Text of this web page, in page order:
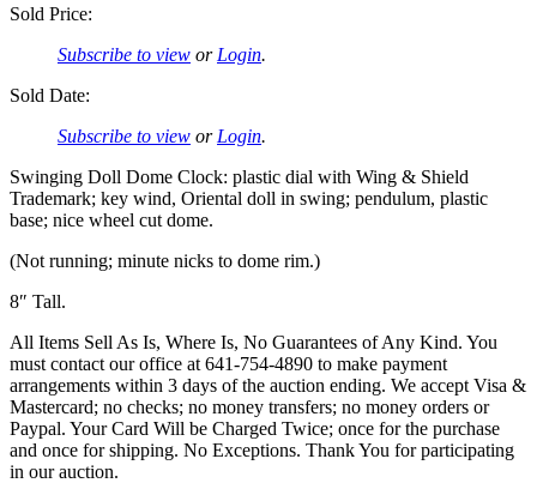
Sold Price:
Subscribe to view or Login.
Sold Date:
Subscribe to view or Login.
Swinging Doll Dome Clock: plastic dial with Wing & Shield
Trademark; key wind, Oriental doll in swing; pendulum, plastic
base; nice wheel cut dome.
(Not running; minute nicks to dome rim.)
8″ Tall.
All Items Sell As Is, Where Is, No Guarantees of Any Kind. You
must contact our office at 641-754-4890 to make payment
arrangements within 3 days of the auction ending. We accept Visa &
Mastercard; no checks; no money transfers; no money orders or
Paypal. Your Card Will be Charged Twice; once for the purchase
and once for shipping. No Exceptions. Thank You for participating
in our auction.